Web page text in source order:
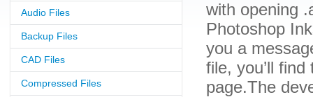
Audio Files
Backup Files
CAD Files
Compressed Files
with opening
Photoshop
you a
file, you’ll
page.The